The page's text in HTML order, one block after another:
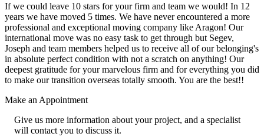
If we could leave 10 stars for your firm and team we would! In 12
years we have moved 5 times. We have never encountered a more
professional and exceptional moving company like Aragon! Our
international move was no easy task to get through but Segev,
Joseph and team members helped us to receive all of our belonging's
in absolute perfect condition with not a scratch on anything! Our
deepest gratitude for your marvelous firm and for everything you did
to make our transition overseas totally smooth. You are the best!!
Make an Appointment
Give us more information about your project, and a specialist
will contact you to discuss it.